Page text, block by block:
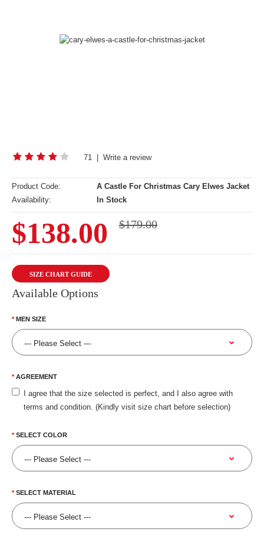
71 Write a review
Product Code:
A Castle For Christmas Cary Elwes Jacket
Availability:
In Stock
$138.00 $179.00
SIZE CHART GUIDE
Available Options
MEN SIZE
AGREEMENT
I agree that the size selected is perfect, and I also agree with
terms and condition. (Kindly visit size chart before selection)
SELECT COLOR
SELECT MATERIAL